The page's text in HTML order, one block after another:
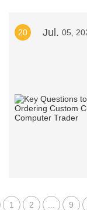
20 Jul. 05,
1 2 9